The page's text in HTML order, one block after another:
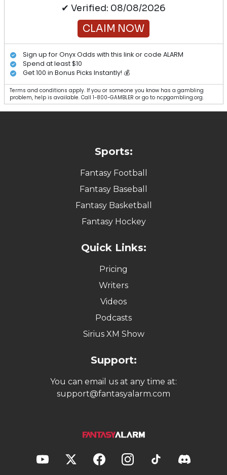
✔ Verified: 08/08/2026
CLAIM NOW
Sign up for Onyx Odds with this link or code ALARM
Spend at least $10
Get 100 in Bonus Picks Instantly! 💰
Terms and conditions apply. If you or someone you know has a gambling
problem, help is available. Call 1-800-GAMBLER or go to ncpgambling.org.
Sports:
Fantasy Football
Fantasy Baseball
Fantasy Basketball
Fantasy Hockey
Quick Links:
Pricing
Writers
Videos
Podcasts
Sirius XM Show
Support:
You can email us at any time at:
support@fantasyalarm.com